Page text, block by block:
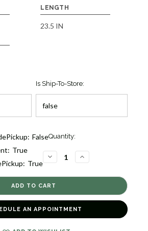
LENGTH
23.5 IN
Is Ship-To-Store:
False
True
True
Quantity:
DECREASE
QUANTITY
M
COLLECTIONS
GOLDEN
SOUTH
CULTURED
[JNPEN0096]
INCREASE
QUANTITY
M
SOUTH
CULTURED
AN APPOINTMENT